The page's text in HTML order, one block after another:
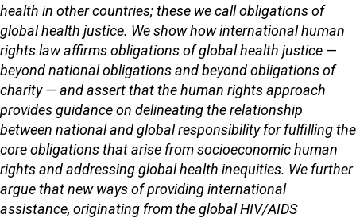
health in other countries; these we call obligations of
global health justice. We show how international human
rights law affirms obligations of global health justice —
beyond national obligations and beyond obligations of
charity — and assert that the human rights approach
provides guidance on delineating the relationship
between national and global responsibility for fulfilling the
core obligations that arise from socioeconomic human
rights and addressing global health inequities. We further
argue that new ways of providing international
assistance, originating from the global HIV/AIDS